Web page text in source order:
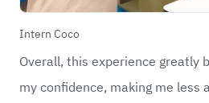
Intern Coco
Overall, this experience greatly
my confidence, making me less